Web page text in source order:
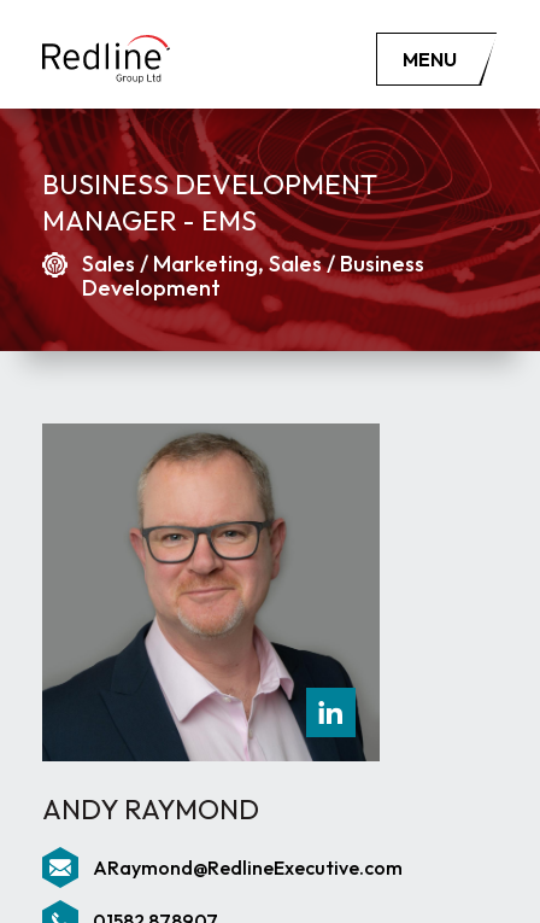
MENU
BUSINESS DEVELOPMENT
MANAGER - EMS
Sales / Marketing, Sales / Business
Development
ANDY RAYMOND
ARaymond@RedlineExecutive.com